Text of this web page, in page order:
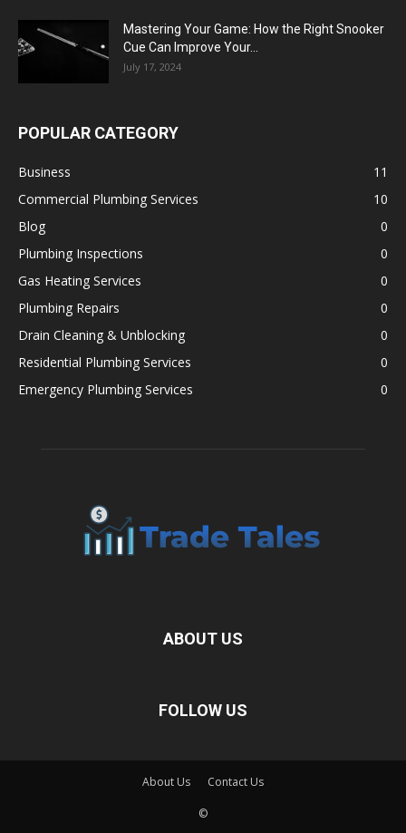
Mastering Your Game: How the Right Snooker
Cue Can Improve Your...
July 17, 2024
POPULAR CATEGORY
Business
11
Commercial Plumbing Services
10
Blog
0
Plumbing Inspections
0
Gas Heating Services
0
Plumbing Repairs
0
Drain Cleaning & Unblocking
0
Residential Plumbing Services
0
Emergency Plumbing Services
0
ABOUT US
FOLLOW US
About Us Contact Us
©